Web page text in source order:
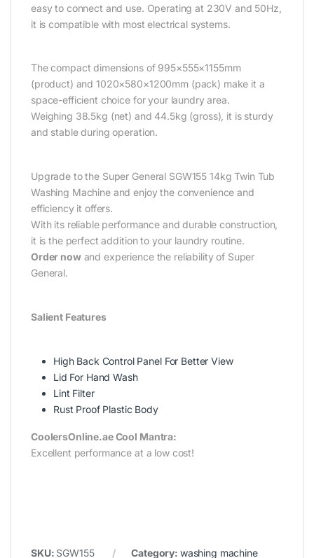
easy to connect and use. Operating at 230V and 50Hz,
it is compatible with most electrical systems.
The compact dimensions of 995×555×1155mm
(product) and 1020×580×1200mm (pack) make it a
space-efficient choice for your laundry area.
Weighing 38.5kg (net) and 44.5kg (gross), it is sturdy
and stable during operation.
Upgrade to the Super General SGW155 14kg Twin Tub
Washing Machine and enjoy the convenience and
efficiency it offers.
With its reliable performance and durable construction,
it is the perfect addition to your laundry routine.
Order nowand experience the reliability of Super
General.
Salient Features
High Back Control Panel For Better View
Lid For Hand Wash
Lint Filter
Rust Proof Plastic Body
CoolersOnline.ae Cool Mantra:
Excellent performance at a low cost!
SKU: SGW155 Category: washing machine